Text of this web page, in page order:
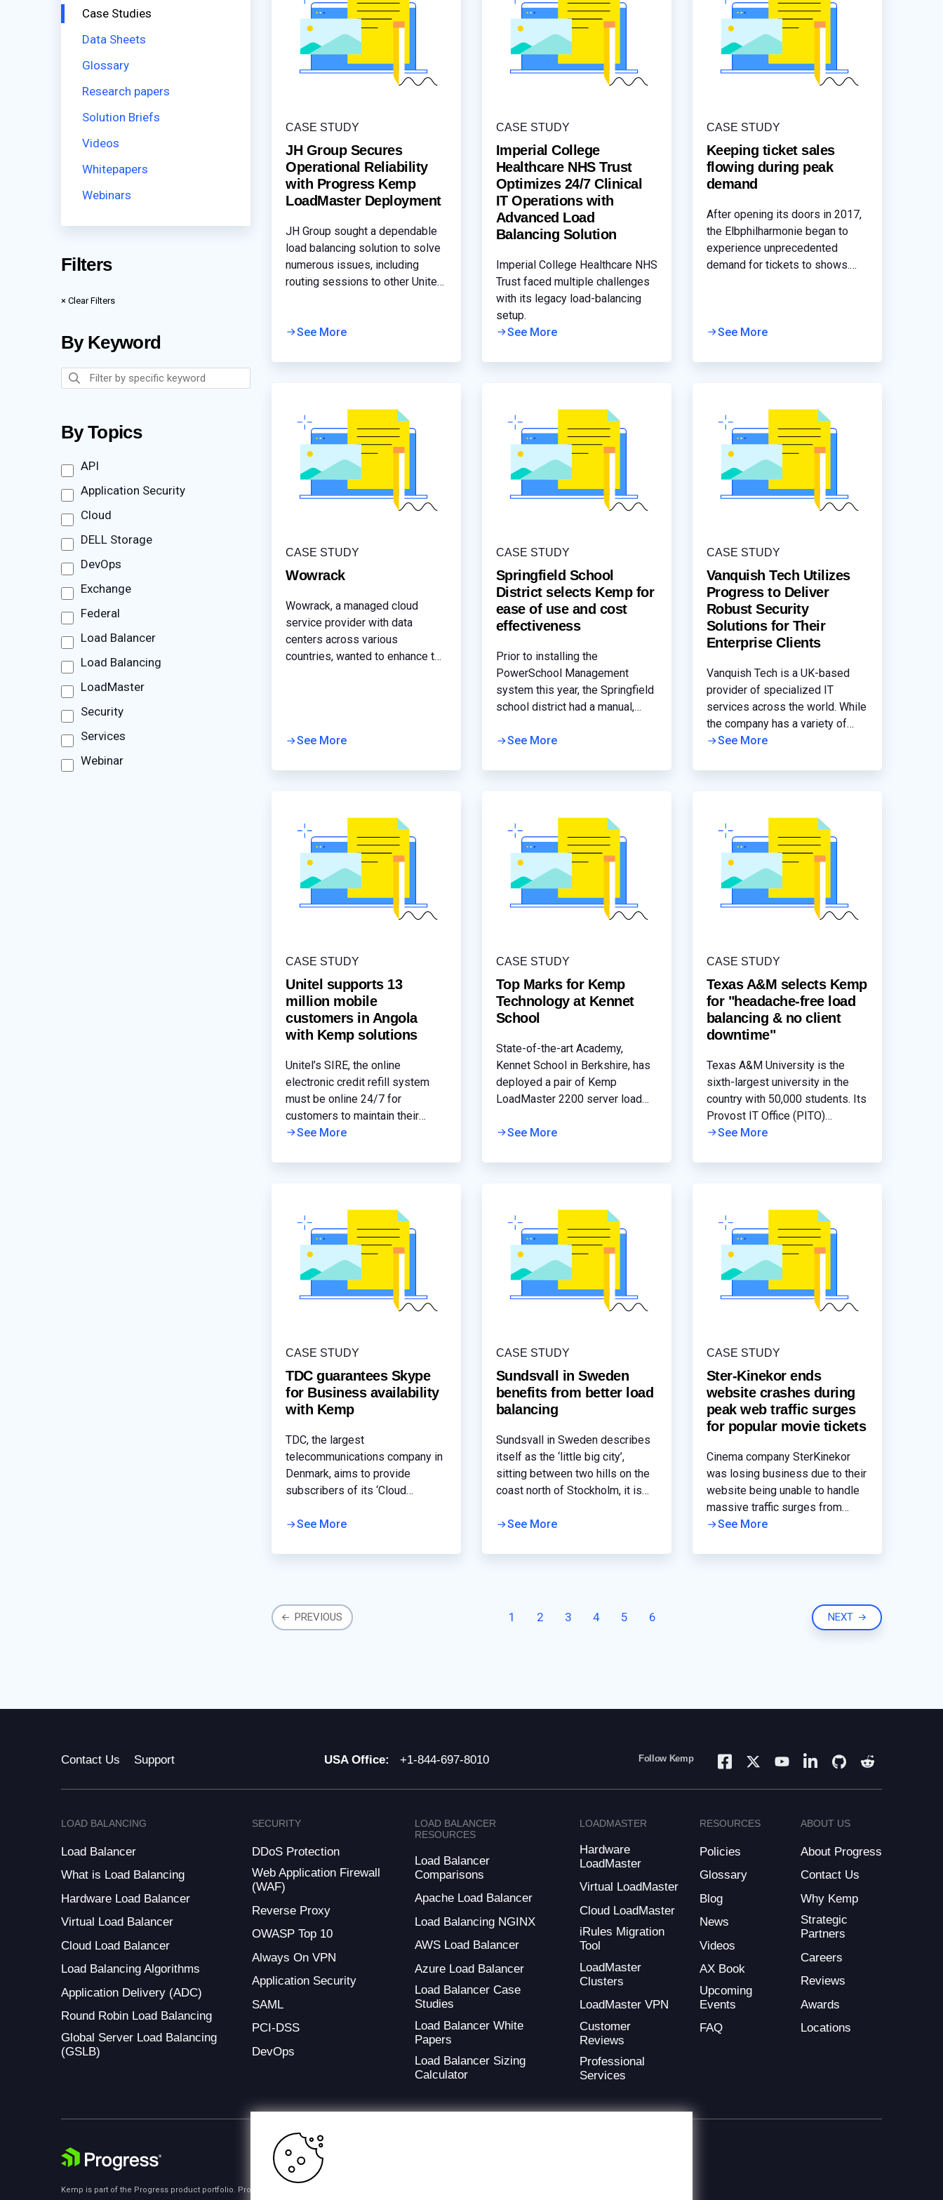
Case Studies
Data Sheets
Glossary
Research papers
Solution Briefs
Videos
Whitepapers
Webinars
Filters
× Clear Filters
By Keyword
By Topics
API
Application Security
Cloud
DELL Storage
DevOps
Exchange
Federal
Load Balancer
Load Balancing
LoadMaster
Security
Services
Webinar
CASE STUDY
JH Group Secures
Operational Reliability
with Progress Kemp
LoadMaster Deployment
JH Group sought a dependable
load balancing solution to solve
numerous issues, including
routing sessions to other United
See More
CASE STUDY
Imperial College
Healthcare NHS Trust
Optimizes 24/7 Clinical
IT Operations with
Advanced Load
Balancing Solution
Imperial College Healthcare NHS
Trust faced multiple challenges
with its legacy load-balancing
setup.
See More
CASE STUDY
Keeping ticket sales
flowing during peak
demand
After opening its doors in 2017,
the Elbphilharmonie began to
experience unprecedented
demand for tickets to shows.
accessing the ticket portal,
See More
CASE STUDY
Wowrack
Wowrack, a managed cloud
service provider with data
centers across various
countries, wanted to enhance the
customers.
See More
CASE STUDY
Springfield School
District selects Kemp for
ease of use and cost
effectiveness
Prior to installing the
PowerSchool Management
system this year, the Springfield
school district had a manual,
system where each school had
manually scanned into the
See More
CASE STUDY
Vanquish Tech Utilizes
Progress to Deliver
Robust Security
Solutions for Their
Enterprise Clients
Vanquish Tech is a UK-based
provider of specialized IT
services across the world. While
the company has a variety of
tools under its belt, its
LoadMaster® has enabled them
See More
CASE STUDY
Unitel supports 13
million mobile
customers in Angola
with Kemp solutions
Unitel’s SIRE, the online
electronic credit refill system
must be online 24/7 for
customers to maintain their
mobile phone connectivity. Any
cause significant customer
See More
CASE STUDY
Top Marks for Kemp
Technology at Kennet
School
State-of-the-art Academy,
Kennet School in Berkshire, has
deployed a pair of Kemp
LoadMaster 2200 server load
new Microsoft Exchange 2010
optimise the performance and
See More
CASE STUDY
Texas A&M selects Kemp
for "headache-free load
balancing & no client
downtime"
Texas A&M University is the
sixth-largest university in the
country with 50,000 students. Its
Provost IT Office (PITO)
maintains IT assets and
different departments that
See More
CASE STUDY
TDC guarantees Skype
for Business availability
with Kemp
TDC, the largest
telecommunications company in
Denmark, aims to provide
subscribers of its ‘Cloud
smooth access to various online
business needs. Skype for
See More
CASE STUDY
Sundsvall in Sweden
benefits from better load
balancing
Sundsvall in Sweden describes
itself as the ‘little big city’,
sitting between two hills on the
coast north of Stockholm, it is
The region’s municipality,
councils that are responsible for
See More
CASE STUDY
Ster-Kinekor ends
website crashes during
peak web traffic surges
for popular movie tickets
Cinema company SterKinekor
was losing business due to their
website being unable to handle
massive traffic surges from
blockbuster movie audiences.
was being load balanced by
See More
PREVIOUS 1 2 3 4 5 6 NEXT
Contact Us Support USA Office: +1-844-697-8010 Follow Kemp
LOAD BALANCING
Load Balancer
What is Load Balancing
Hardware Load Balancer
Virtual Load Balancer
Cloud Load Balancer
Load Balancing Algorithms
Application Delivery (ADC)
Round Robin Load Balancing
Global Server Load Balancing
(GSLB)
SECURITY
DDoS Protection
Web Application Firewall
(WAF)
Reverse Proxy
OWASP Top 10
Always On VPN
Application Security
SAML
PCI-DSS
DevOps
LOAD BALANCER
RESOURCES
Load Balancer
Comparisons
Apache Load Balancer
Load Balancing NGINX
AWS Load Balancer
Azure Load Balancer
Load Balancer Case
Studies
Load Balancer White
Papers
Load Balancer Sizing
Calculator
LOADMASTER
Hardware
LoadMaster
Virtual LoadMaster
Cloud LoadMaster
iRules Migration
Tool
LoadMaster
Clusters
LoadMaster VPN
Customer
Reviews
Professional
Services
RESOURCES
Policies
Glossary
Blog
News
Videos
AX Book
Upcoming
Events
FAQ
ABOUT US
About Progress
Contact Us
Why Kemp
Strategic
Partners
Careers
Reviews
Awards
Locations
Kemp is part of the Progress product portfolio. Progress is the leading provider of application development and digital experience technologies.